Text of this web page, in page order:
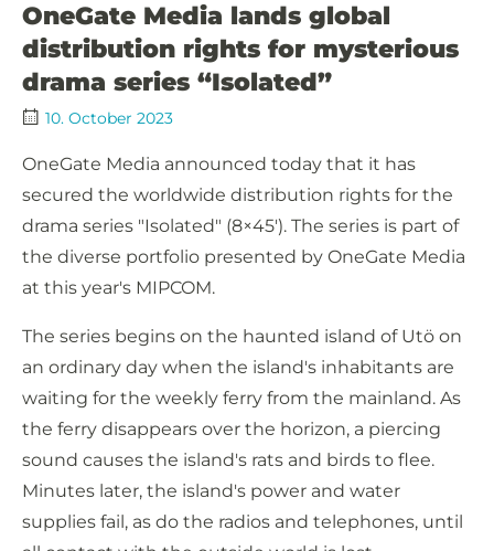
OneGate Media lands global
distribution rights for mysterious
drama series “Isolated”
10. October 2023
OneGate Media announced today that it has
secured the worldwide distribution rights for the
drama series "Isolated" (8×45′). The series is part of
the diverse portfolio presented by OneGate Media
at this year's MIPCOM.
The series begins on the haunted island of Utö on
an ordinary day when the island's inhabitants are
waiting for the weekly ferry from the mainland. As
the ferry disappears over the horizon, a piercing
sound causes the island's rats and birds to flee.
Minutes later, the island's power and water
supplies fail, as do the radios and telephones, until